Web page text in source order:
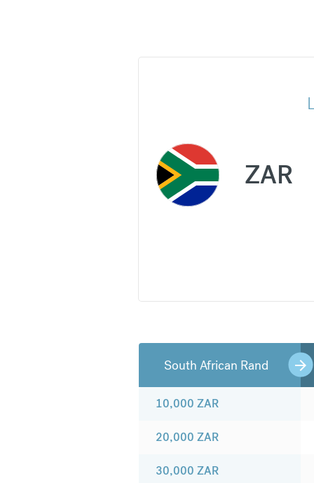
ZAR
South African Rand
10,000 ZAR
20,000 ZAR
30,000 ZAR